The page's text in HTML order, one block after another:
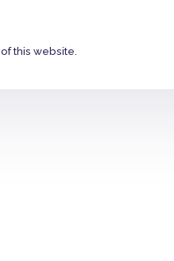
of this website.